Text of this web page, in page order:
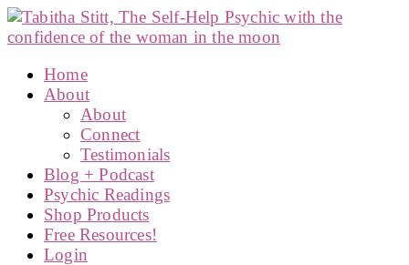
Home
About
About
Connect
Testimonials
Blog + Podcast
Psychic Readings
Shop Products
Free Resources!
Login